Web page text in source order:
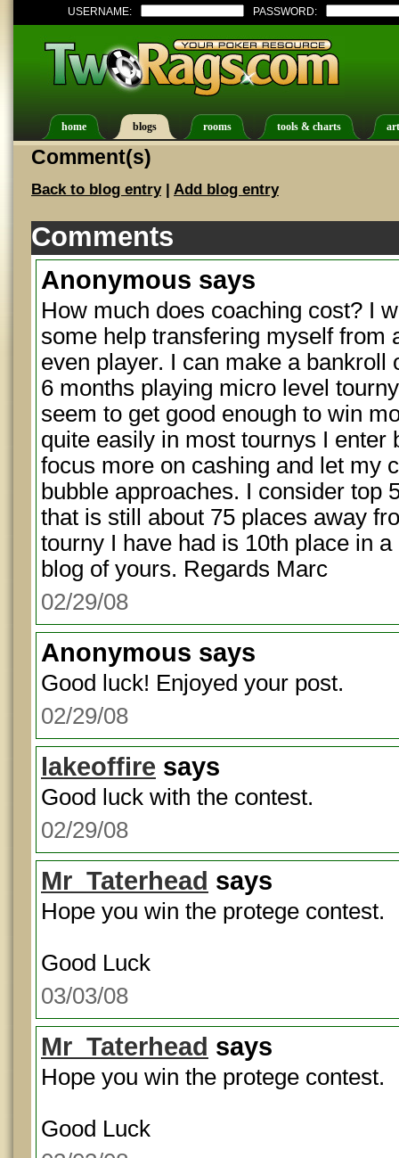
USERNAME: PASSWORD:
home blogs rooms tools & charts
Comment(s)
Back to blog entry| Add blog entry
Comments
Anonymous says
How much does coaching cost? I
some help transfering myself from
even player. I can make a bankroll
6 months playing micro level
seem to get good enough to win
quite easily in most tournys I enter
focus more on cashing and let my
bubble approaches. I consider top
that is still about 75 places away
tourny I have had is 10th place in
blog of yours. Regards Marc
02/29/08
Anonymous says
Good luck! Enjoyed your post.
02/29/08
lakeoffire says
Good luck with the contest.
02/29/08
Mr_Taterhead says
Hope you win the protege contest.
Good Luck
03/03/08
Mr_Taterhead says
Hope you win the protege contest.
Good Luck